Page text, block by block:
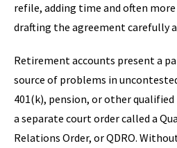
refile, adding time and often
drafting the agreement carefully
Retirement accounts present a
source of problems in
401(k), pension, or other
a separate court order called a
Relations Order, or QDRO.